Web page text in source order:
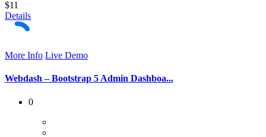
$11
Details
More Info Live Demo
Webdash – Bootstrap 5 Admin Dashboa...
0